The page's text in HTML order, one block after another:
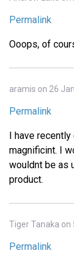
Permalink
Ooops, of
aramis on 26
Permalink
I have
magnificint. I
wouldnt be as
product.
Tiger Tanaka on
Permalink